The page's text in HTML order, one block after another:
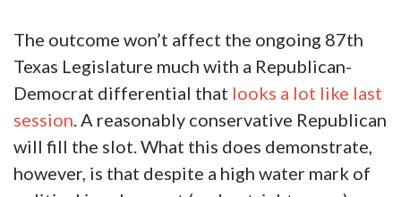
pool of less than 10,000 actual voters — 9,139
to be specific. With a total district population
of 160,508 there are still plenty of registered
voters to reach.
The outcome won’t affect the ongoing 87th